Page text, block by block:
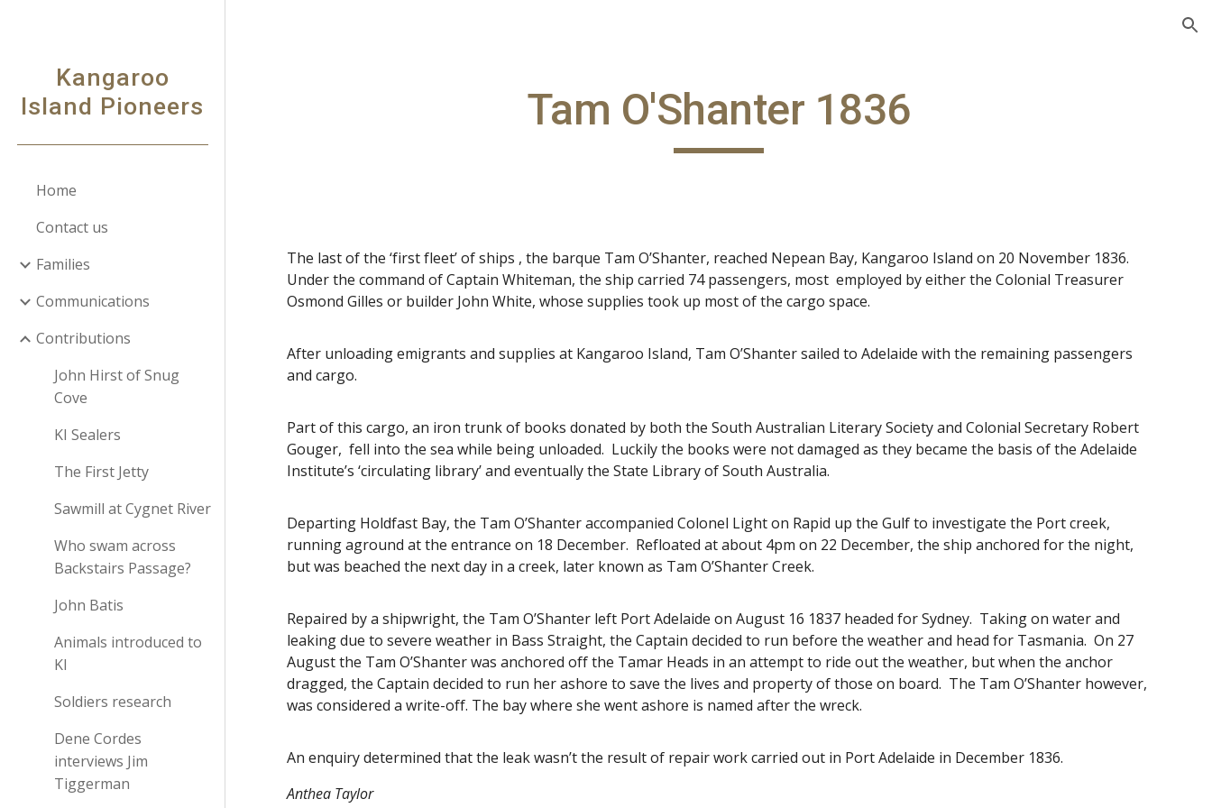
Kangaroo
Island Pioneers
Home
Contact us
Families
Communications
Contributions
John Hirst of Snug
Cove
KI Sealers
The First Jetty
Sawmill at Cygnet River
Who swam across
Backstairs Passage?
John Batis
Animals introduced to
KI
Soldiers research
Dene Cordes
interviews Jim
Tiggerman
Tam O'Shanter 1836
The last of the ‘first fleet’ of ships , the barque Tam O’Shanter, reached Nepean Bay, Kangaroo Island on 20 November 1836.
Under the command of Captain Whiteman, the ship carried 74 passengers, most employed by either the Colonial Treasurer
Osmond Gilles or builder John White, whose supplies took up most of the cargo space.
After unloading emigrants and supplies at Kangaroo Island, Tam O’Shanter sailed to Adelaide with the remaining passengers
and cargo.
Part of this cargo, an iron trunk of books donated by both the South Australian Literary Society and Colonial Secretary Robert
Gouger, fell into the sea while being unloaded. Luckily the books were not damaged as they became the basis of the Adelaide
Institute’s ‘circulating library’ and eventually the State Library of South Australia.
Departing Holdfast Bay, the Tam O’Shanter accompanied Colonel Light on Rapid up the Gulf to investigate the Port creek,
running aground at the entrance on 18 December. Refloated at about 4pm on 22 December, the ship anchored for the night,
but was beached the next day in a creek, later known as Tam O’Shanter Creek.
Repaired by a shipwright, the Tam O’Shanter left Port Adelaide on August 16 1837 headed for Sydney. Taking on water and
leaking due to severe weather in Bass Straight, the Captain decided to run before the weather and head for Tasmania. On 27
August the Tam O’Shanter was anchored off the Tamar Heads in an attempt to ride out the weather, but when the anchor
dragged, the Captain decided to run her ashore to save the lives and property of those on board. The Tam O’Shanter however,
was considered a write-off. The bay where she went ashore is named after the wreck.
An enquiry determined that the leak wasn’t the result of repair work carried out in Port Adelaide in December 1836.
Anthea Taylor